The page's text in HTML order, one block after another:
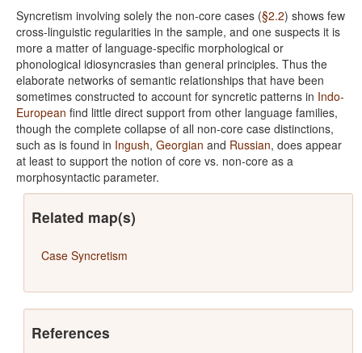
Syncretism involving solely the non-core cases (§2.2) shows few
cross-linguistic regularities in the sample, and one suspects it is
more a matter of language-specific morphological or
phonological idiosyncrasies than general principles. Thus the
elaborate networks of semantic relationships that have been
sometimes constructed to account for syncretic patterns in Indo-
European find little direct support from other language families,
though the complete collapse of all non-core case distinctions,
such as is found in Ingush, Georgian and Russian, does appear
at least to support the notion of core vs. non-core as a
morphosyntactic parameter.
Related map(s)
Case Syncretism
References